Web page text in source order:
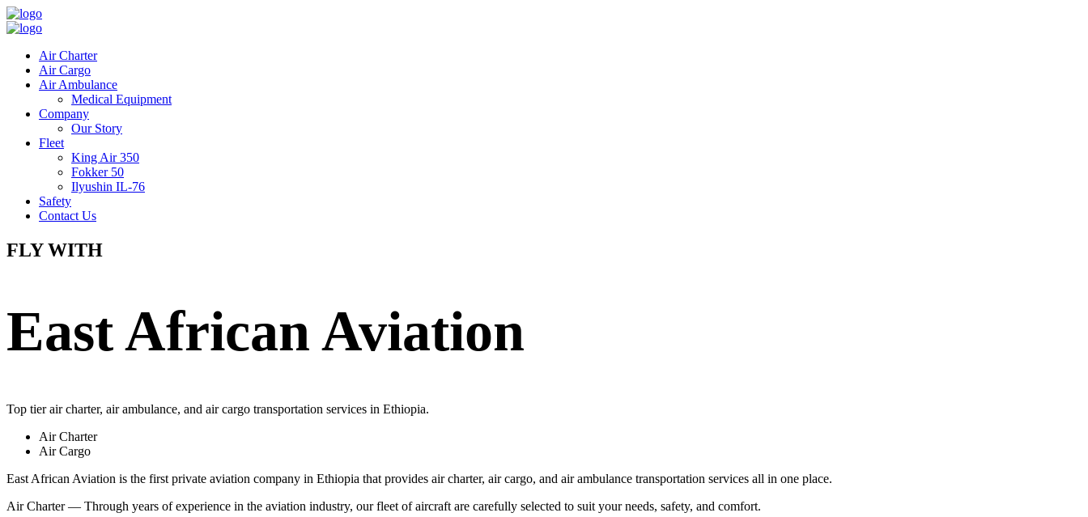
Air Charter
Air Cargo
Air Ambulance
Medical Equipment
Company
Our Story
Fleet
King Air 350
Fokker 50
Ilyushin IL-76
Safety
Contact Us
FLY WITH
East African Aviation
Top tier air charter, air ambulance, and air cargo transportation services in Ethiopia.
Air Charter
Air Cargo
East African Aviation is the first private aviation company in Ethiopia that provides air charter, air cargo, and air ambulance transportation services all in one place.
Air Charter — Through years of experience in the aviation industry, our fleet of aircraft are carefully selected to suit your needs, safety, and comfort.